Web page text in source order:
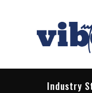
Vibe
Pop –
Industry